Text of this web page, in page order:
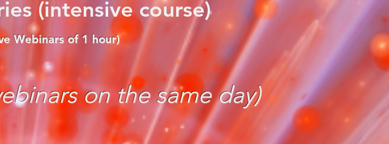
(intensive course)
Webinars of 1 hour)
on the same day)